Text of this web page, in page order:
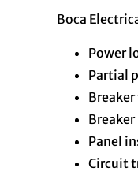
Boca
Power
Partial
Panel
Circuit